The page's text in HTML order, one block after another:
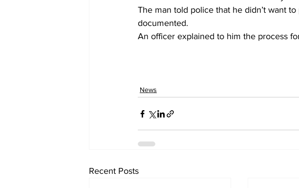
The man told police that he didn’t want
documented.
An officer explained to him the process
News
Recent Posts